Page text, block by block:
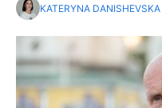
KATERYNA DANISHEVSKA